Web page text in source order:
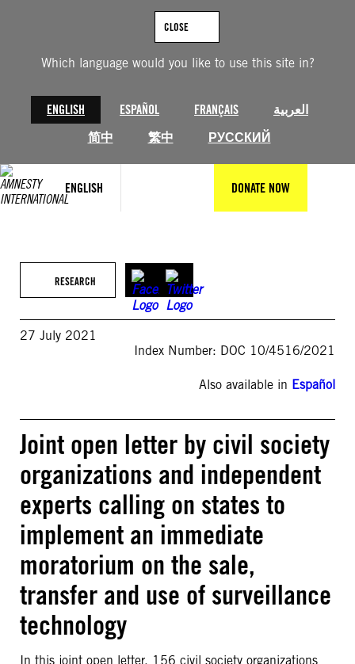
Which language would you like to use this site in?
ENGLISH ESPAÑOL FRANÇAIS
العربية
简中
繁中 РУССКИЙ
CLOSE
ENGLISH DONATE NOW
RESEARCH
27 July 2021
Index Number: DOC 10/4516/2021
Also available in Español
Joint open letter by civil society
organizations and independent
experts calling on states to
implement an immediate
moratorium on the sale,
transfer and use of surveillance
technology
In this joint open letter, 156 civil society organizations